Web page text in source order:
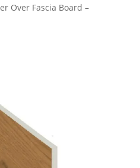
Over Fascia Board –